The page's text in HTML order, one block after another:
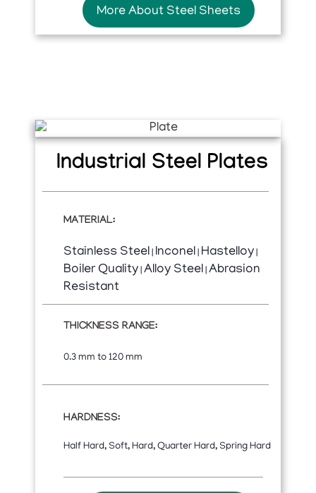
More About Steel Sheets
Industrial Steel Plates
MATERIAL:
Stainless Steel Inconel Hastelloy
Boiler Quality Alloy Steel Abrasion
Resistant
THICKNESS RANGE:
0.3 mm to 120 mm
HARDNESS:
Half Hard, Soft, Hard, Quarter Hard, Spring Hard